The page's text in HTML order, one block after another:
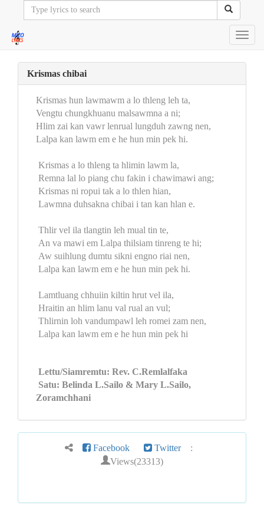
Krismas chibai
Krismas hun lawmawm a lo thleng leh ta,
Vengtu chungkhuanu malsawmna a ni;
Hlim zai kan vawr lenrual lungduh zawng nen,
Lalpa kan lawm em e he hun min pek hi.
Krismas a lo thleng ta hlimin lawm la,
Remna lal lo piang chu fakin i chawimawi ang;
Krismas ni ropui tak a lo thlen hian,
Lawmna duhsakna chibai i tan kan hlan e.
Thlir vel ila tlangtin leh mual tin te,
An va mawi em Lalpa thilsiam tinreng te hi;
Aw suihlung dumtu sikni engno riai nen,
Lalpa kan lawm em e he hun min pek hi.
Lamtluang chhuiin kiltin hrut vel ila,
Hraitin an hlim lanu val rual an vul;
Thlirnin loh vandumpawl leh romei zam nen,
Lalpa kan lawm em e he hun min pek hi
Lettu/Siamremtu: Rev. C.Remlalfaka
Satu: Belinda L.Sailo & Mary L.Sailo,
Zoramchhani
Facebook Twitter :
Views(23313)